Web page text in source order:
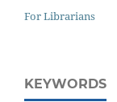
For Librarians
KEYWORDS